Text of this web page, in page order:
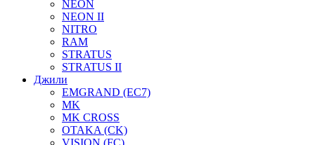
NEON
NEON II
NITRO
RAM
STRATUS
STRATUS II
Джили
EMGRAND (EC7)
MK
MK CROSS
OTAKA (CK)
VISION (FC)